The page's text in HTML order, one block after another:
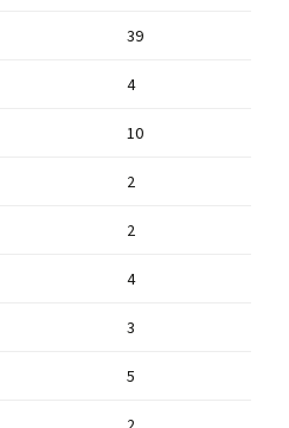
39
4
10
2
2
4
3
5